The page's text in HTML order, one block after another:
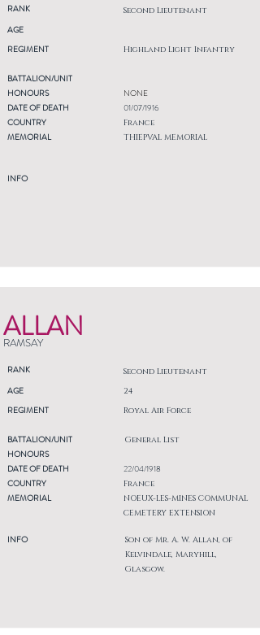
RANK Second Lieutenant
AGE
REGIMENT
Highland Light Infantry
BATTALION/UNIT
HONOURS
DATE OF DEATH
COUNTRY
MEMORIAL
INFO
NONE
01/07/1916
France
THIEPVAL MEMORIAL
ALLAN
RAMSAY
RANK Second Lieutenant
AGE
REGIMENT
24
Royal Air Force
BATTALION/UNIT
HONOURS
DATE OF DEATH
COUNTRY
MEMORIAL
INFO
General List
22/04/1918
France
NOEUX-LES-MINES COMMUNAL
CEMETERY EXTENSION
Son of Mr. A. W. Allan, of
Kelvindale, Maryhill,
Glasgow.